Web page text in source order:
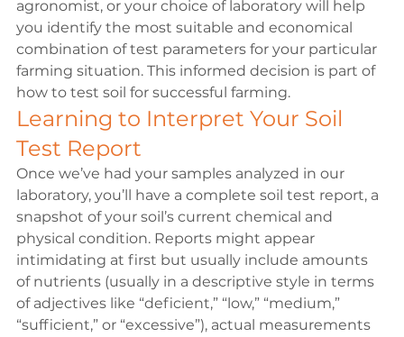
agronomist, or your choice of laboratory will help
you identify the most suitable and economical
combination of test parameters for your particular
farming situation. This informed decision is part of
how to test soil for successful farming.
Learning to Interpret Your Soil
Test Report
Once we’ve had your samples analyzed in our
laboratory, you’ll have a complete soil test report, a
snapshot of your soil’s current chemical and
physical condition. Reports might appear
intimidating at first but usually include amounts
of nutrients (usually in a descriptive style in terms
of adjectives like “deficient,” “low,” “medium,”
“sufficient,” or “excessive”), actual measurements